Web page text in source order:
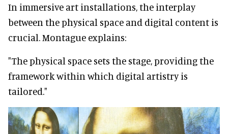
In immersive art installations, the interplay
between the physical space and digital content is
crucial. Montague explains:
"The physical space sets the stage, providing the
framework within which digital artistry is
tailored."